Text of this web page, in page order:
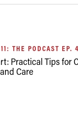
THE PODCAST EP.
Practical Tips for
Care